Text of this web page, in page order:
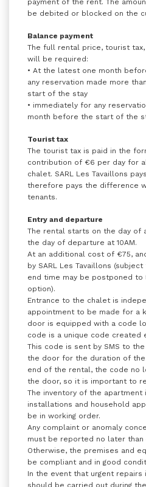
payment of the rent. The
be debited or blocked on the
Balance payment
The full rental price, tourist
will be required:
• At the latest one month
any reservation made more
start of the stay
• immediately for any
month before the start of the
Tourist tax
The tourist tax is paid in the
contribution of €6 per day for
chalet. SARL Les Tavaillons
therefore pays the difference
tenants.
Entry and departure
The rental starts on the day of
the day of departure at 10AM.
At an additional cost of €75,
by SARL Les Tavaillons
end time may be postponed to
option).
Entrance to the chalet is
appointment to be made for a
door is equipped with a code
code is a unique code created
This code is sent by SMS to
the door for the duration of
end of the rental, the code no
the door, so it is important to
The inventory of the
installations and household
be in working order.
Any complaint or anomaly
must be reported no later than
Otherwise, the premises and
be compliant and in good
In the event that urgent
should be carried out during